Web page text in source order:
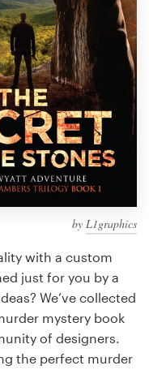
by L1graphics
with a custom
just for you by a
We’ve collected
mystery book
of designers.
the perfect murder